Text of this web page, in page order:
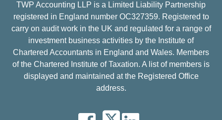
TWP Accounting LLP is a Limited Liability Partnership
registered in England number OC327359. Registered to
carry on audit work in the UK and regulated for a range of
investment business activities by the Institute of
Chartered Accountants in England and Wales. Members
of the Chartered Institute of Taxation. A list of members is
displayed and maintained at the Registered Office
address.